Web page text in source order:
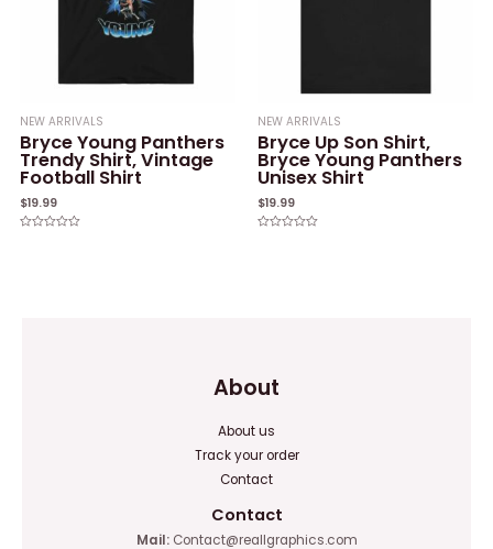
NEW ARRIVALS
Bryce Young Panthers
Trendy Shirt, Vintage
Football Shirt
$19.99
NEW ARRIVALS
Bryce Up Son Shirt,
Bryce Young Panthers
Unisex Shirt
$19.99
About
About us
Track your order
Contact
Contact
Mail:Contact@reallgraphics.com